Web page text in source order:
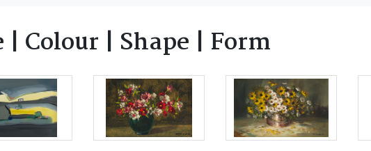
Colour | Shape | Form